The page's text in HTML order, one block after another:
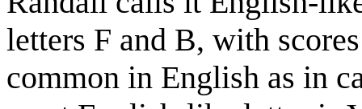
letters F and B, with
common in English as in